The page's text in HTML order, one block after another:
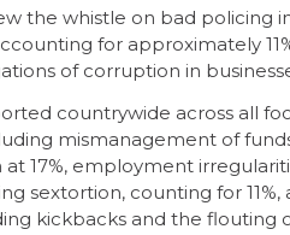
the whistle on bad policing
for approximately
of corruption in
countrywide across all
mismanagement of
17%, employment
sextortion, counting for
kickbacks and the flouting